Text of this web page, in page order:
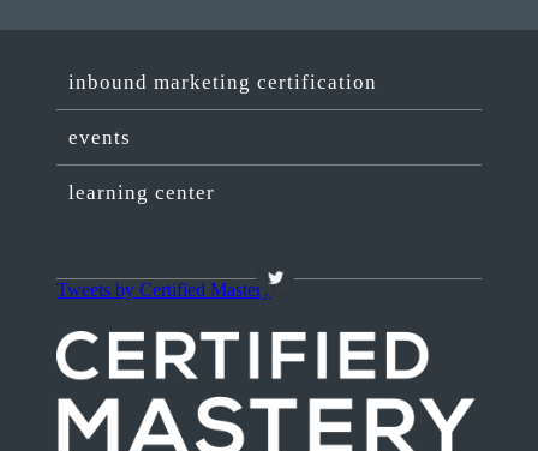
inbound marketing certification
events
learning center
Tweets by Certified Mastery